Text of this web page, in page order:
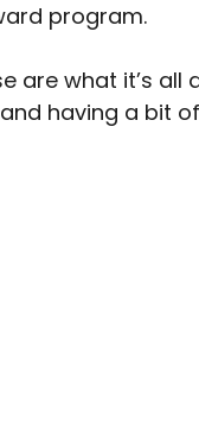
program.
are what it’s
having a bit